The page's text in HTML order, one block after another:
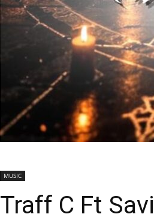
MUSIC
Traff C Ft